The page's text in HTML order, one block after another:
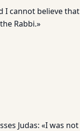
cannot believe that
Rabbi.»
Judas: «I was